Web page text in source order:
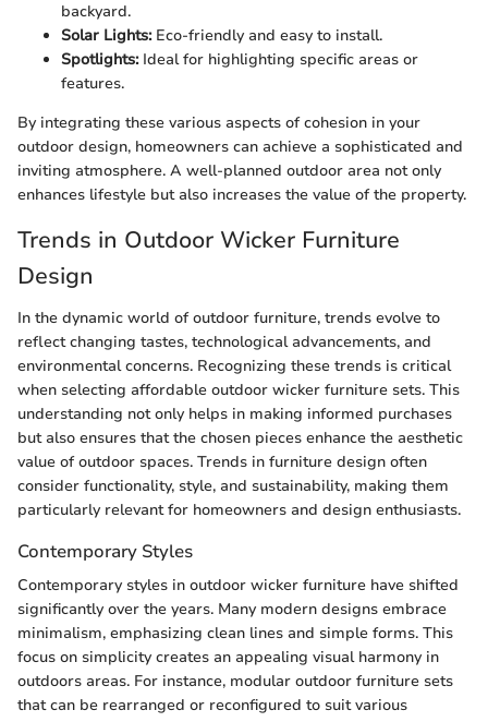
backyard.
Solar Lights:Eco-friendly and easy to install.
Spotlights:Ideal for highlighting specific areas or
features.
By integrating these various aspects of cohesion in your
outdoor design, homeowners can achieve a sophisticated and
inviting atmosphere. A well-planned outdoor area not only
enhances lifestyle but also increases the value of the property.
Trends in Outdoor Wicker Furniture
Design
In the dynamic world of outdoor furniture, trends evolve to
reflect changing tastes, technological advancements, and
environmental concerns. Recognizing these trends is critical
when selecting affordable outdoor wicker furniture sets. This
understanding not only helps in making informed purchases
but also ensures that the chosen pieces enhance the aesthetic
value of outdoor spaces. Trends in furniture design often
consider functionality, style, and sustainability, making them
particularly relevant for homeowners and design enthusiasts.
Contemporary Styles
Contemporary styles in outdoor wicker furniture have shifted
significantly over the years. Many modern designs embrace
minimalism, emphasizing clean lines and simple forms. This
focus on simplicity creates an appealing visual harmony in
outdoors areas. For instance, modular outdoor furniture sets
that can be rearranged or reconfigured to suit various